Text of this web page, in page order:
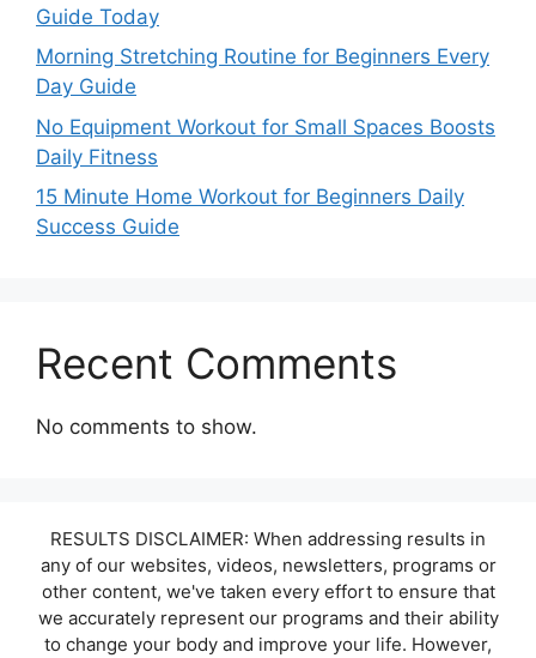
Guide Today
Morning Stretching Routine for Beginners Every
Day Guide
No Equipment Workout for Small Spaces Boosts
Daily Fitness
15 Minute Home Workout for Beginners Daily
Success Guide
Recent Comments
No comments to show.
RESULTS DISCLAIMER: When addressing results in
any of our websites, videos, newsletters, programs or
other content, we've taken every effort to ensure that
we accurately represent our programs and their ability
to change your body and improve your life. However,